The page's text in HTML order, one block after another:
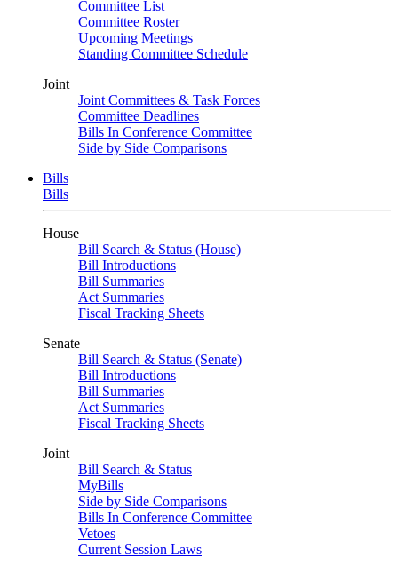
Committee List
Committee Roster
Upcoming Meetings
Standing Committee Schedule
Joint
Joint Committees & Task Forces
Committee Deadlines
Bills In Conference Committee
Side by Side Comparisons
Bills
Bills
House
Bill Search & Status (House)
Bill Introductions
Bill Summaries
Act Summaries
Fiscal Tracking Sheets
Senate
Bill Search & Status (Senate)
Bill Introductions
Bill Summaries
Act Summaries
Fiscal Tracking Sheets
Joint
Bill Search & Status
MyBills
Side by Side Comparisons
Bills In Conference Committee
Vetoes
Current Session Laws